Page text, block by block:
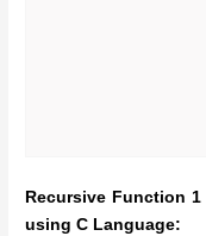
Recursive Function
using C Language: